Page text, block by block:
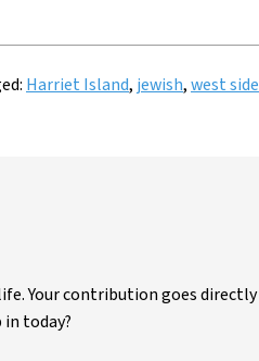
Harriet Island, jewish,west side
Your contribution goes directly
today?